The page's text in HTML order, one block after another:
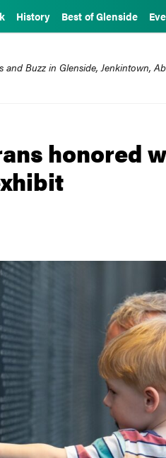
History Best of Glenside
and Buzz in Glenside, Jenkintown,
honored